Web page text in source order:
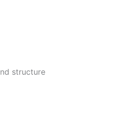
structure